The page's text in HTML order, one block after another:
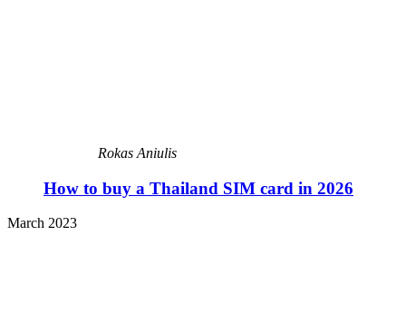
Rokas Aniulis
How to buy a Thailand SIM card in 2026
March 2023